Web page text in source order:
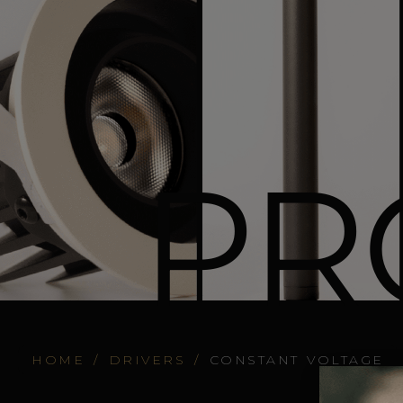
HOME / DRIVERS / CONSTANT VOLTAGE